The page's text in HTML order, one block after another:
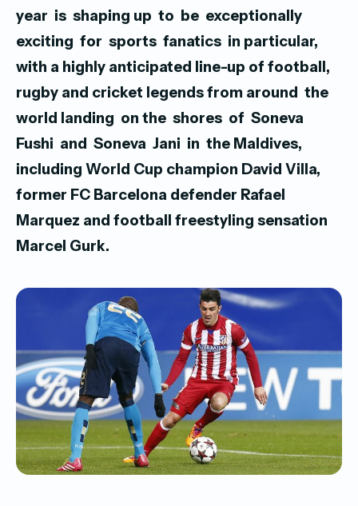
year is shaping up to be exceptionally
exciting for sports fanatics in particular,
with a highly anticipated line-up of football,
rugby and cricket legendsfrom around the
world landing on the shores of Soneva
Fushi and Soneva Jani in the Maldives,
including World Cup champion David Villa,
former FC Barcelona defender Rafael
Marquez and football freestyling sensation
Marcel Gurk.